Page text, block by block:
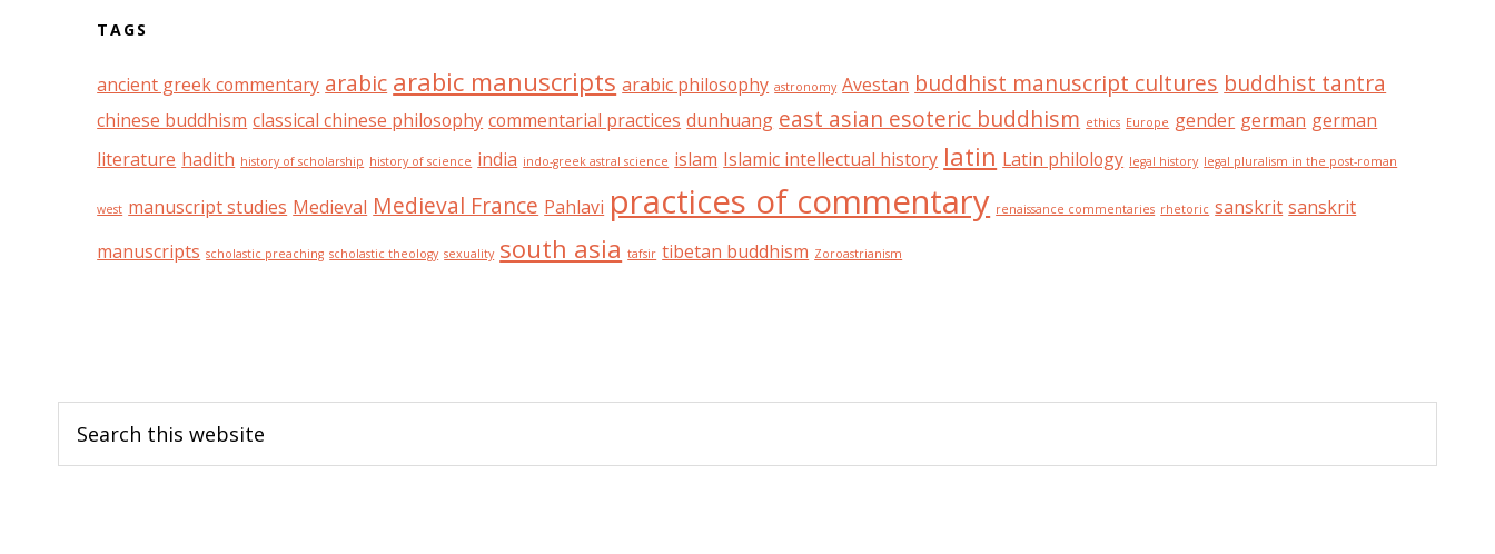
TAGS
ancient greek commentary arabic arabic manuscripts arabic philosophy astronomy Avestan buddhist manuscript cultures buddhist tantra
chinese buddhism classical chinese philosophy commentarial practices dunhuang east asian esoteric buddhism ethics Europe gender german german
literature hadith history of scholarship history of science india indo-greek astral science islam Islamic intellectual history latin Latin philology legal history legal pluralism in the post-roman
west manuscript studies Medieval Medieval France Pahlavi practices of commentary renaissance commentaries rhetoric sanskrit sanskrit
manuscripts scholastic preaching scholastic theology sexuality south asia tafsir tibetan buddhism Zoroastrianism
this